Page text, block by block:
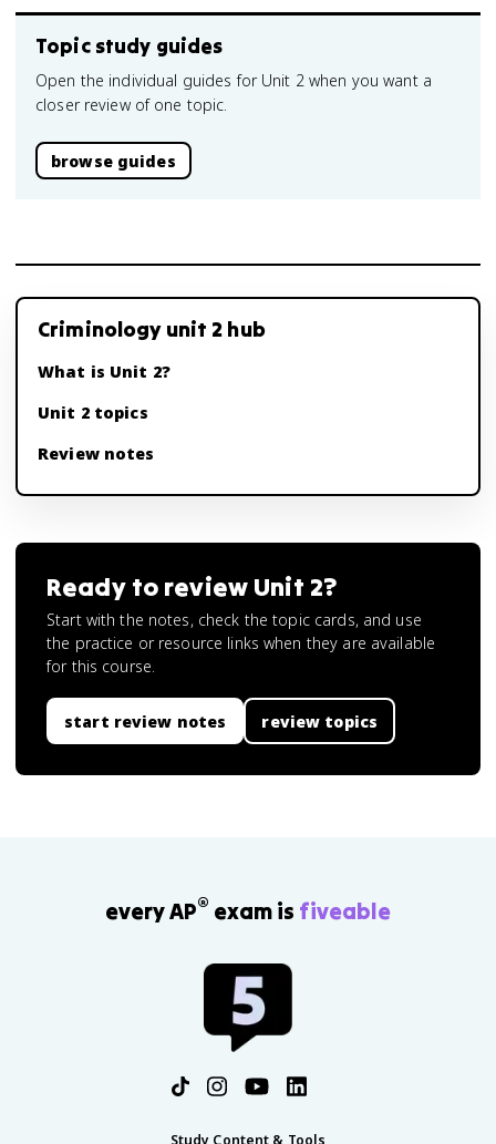
Topic study guides
Open the individual guides for Unit 2 when you want a
closer review of one topic.
browse guides
Criminology unit 2 hub
What is Unit 2?
Unit 2 topics
Review notes
Ready to review Unit 2?
Start with the notes, check the topic cards, and use
the practice or resource links when they are available
for this course.
start review notes review topics
every AP® exam is fiveable
Study Content & Tools